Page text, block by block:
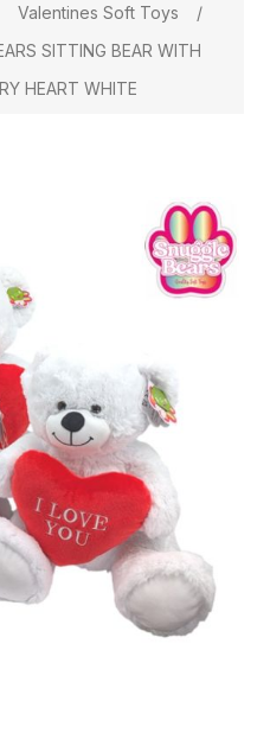
Valentines Soft Toys
/
SITTING BEAR WITH
HEART WHITE